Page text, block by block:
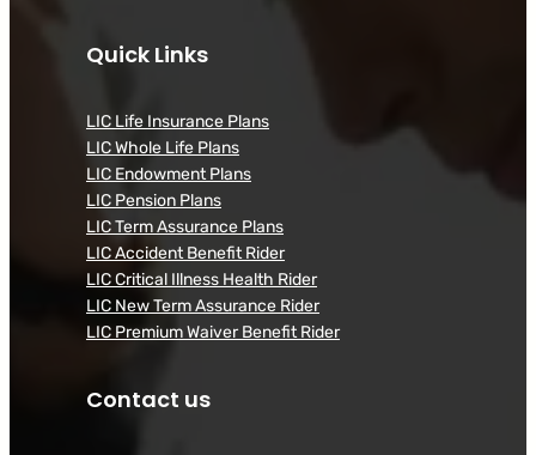
Quick Links
LIC Life Insurance Plans
LIC Whole Life Plans
LIC Endowment Plans
LIC Pension Plans
LIC Term Assurance Plans
LIC Accident Benefit Rider
LIC Critical Illness Health Rider
LIC New Term Assurance Rider
LIC Premium Waiver Benefit Rider
Contact us